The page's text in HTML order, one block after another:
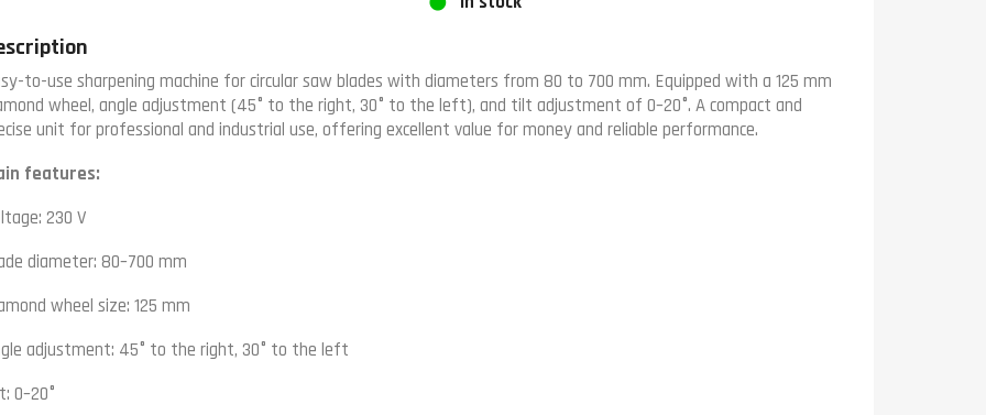
to-use sharpening machine for circular saw blades with diameters from 80 to 700 mm. Equipped with a 125 mm
wheel, angle adjustment (45° to the right, 30° to the left), and tilt adjustment of 0–20°. A compact and
unit for professional and industrial use, offering excellent value for money and reliable performance.
features:
230 V
diameter: 80–700 mm
wheel size: 125 mm
adjustment: 45° to the right, 30° to the left
0–20°